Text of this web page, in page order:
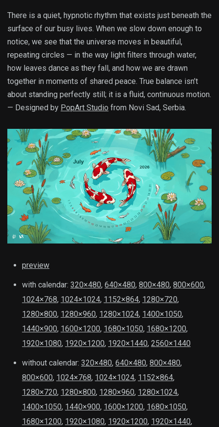
There is a quiet, hypnotic rhythm that exists just beneath the
surface of our busy lives. When we slow down enough to
notice, we see that the universe moves in beautiful,
repeating circles — in the way light filters through water,
how leaves dance as they fall, and how we are drawn
together in moments of shared peace. True balance isn’t
about standing perfectly still; it is a fluid, continuous motion.
— Designed by PopArt Studio from Novi Sad, Serbia.
preview
with calendar: 320×480, 640×480, 800×480, 800×600,
1024×768, 1024×1024, 1152×864, 1280×720,
1280×800, 1280×960, 1280×1024, 1400×1050,
1440×900, 1600×1200, 1680×1050, 1680×1200,
1920×1080, 1920×1200, 1920×1440, 2560×1440
without calendar: 320×480, 640×480, 800×480,
800×600, 1024×768, 1024×1024, 1152×864,
1280×720, 1280×800, 1280×960, 1280×1024,
1400×1050, 1440×900, 1600×1200, 1680×1050,
1680×1200, 1920×1080, 1920×1200, 1920×1440,